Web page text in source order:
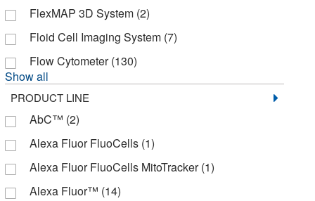
Creative Pegworks(2)
Crescent Chemical Co Inc (1)
Crystal Chem Inc(5)
Curiox Biosystems Inc
Cytek Biosciences
Cytiva(35)
Cytoskeleton, Inc.(4)
Diagnostic Biosystems
FlexMAP 3D System (2)
Floid Cell Imaging System (7)
Flow Cytometer(130)
Show all
PRODUCT LINE
AbC™ (2)
Alexa Fluor FluoCells (1)
Alexa Fluor FluoCells MitoTracker(1)
Alexa Fluor™ (14)